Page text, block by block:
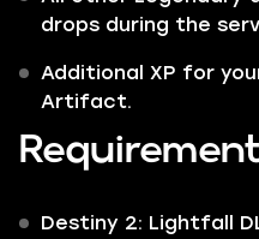
drops during the
Additional XP for
Artifact.
Destiny 2: Lightfall